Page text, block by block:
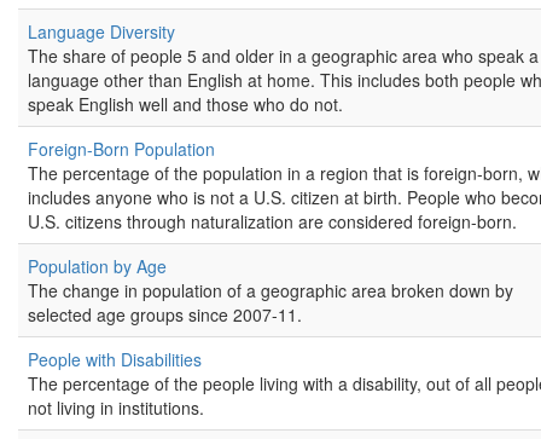
Language Diversity
The share of people 5 and older in a geographic area who speak a
language other than English at home. This includes both people
speak English well and those who do not.
Foreign-Born Population
The percentage of the population in a region that is foreign-born,
includes anyone who is not a U.S. citizen at birth. People who
U.S. citizens through naturalization are considered foreign-born.
Population by Age
The change in population of a geographic area broken down by
selected age groups since 2007-11.
People with Disabilities
The percentage of the people living with a disability, out of all
not living in institutions.